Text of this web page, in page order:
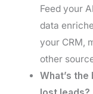
Feed your
data
your CRM,
other
What’s